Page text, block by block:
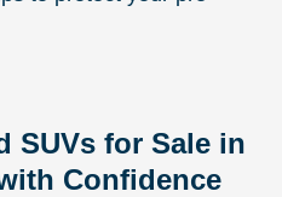
SUVs for Sale in
Confidence